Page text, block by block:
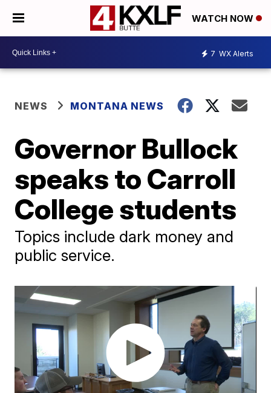
WATCH NOW
7 WX Alerts
NEWS MONTANA NEWS
Governor Bullock
speaks to Carroll
College students
Topics include dark money and
public service.